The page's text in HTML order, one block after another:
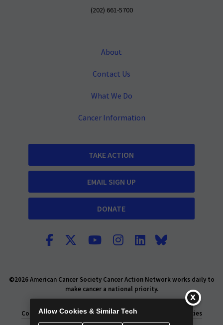
(202) 661-5700
About
Contact Us
What We Do
Cancer Information
TAKE ACTION
EMAIL SIGN UP
DONATE
©2026 American Cancer Society Cancer Action Network works daily to
make cancer a national priority.
Consumer Health Privacy Policy
Privacy Rights Policies
Allow Cookies & Similar Tech